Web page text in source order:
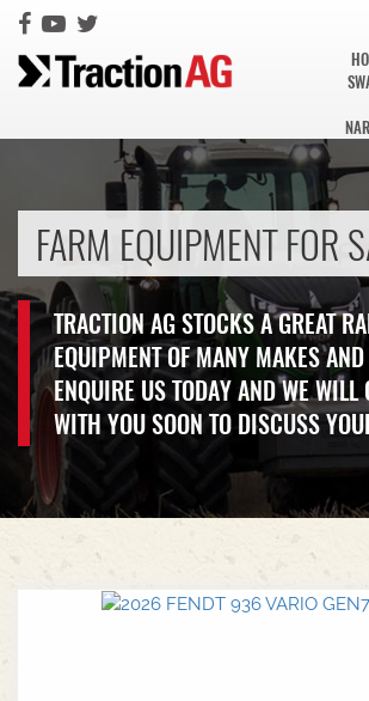
FARM EQUIPMENT FOR
TRACTION AG STOCKS A GREAT
EQUIPMENT OF MANY MAKES
ENQUIRE US TODAY AND WE WILL
WITH YOU SOON TO DISCUSS